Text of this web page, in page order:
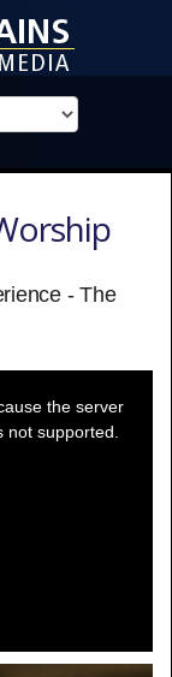
- The
the server
supported.